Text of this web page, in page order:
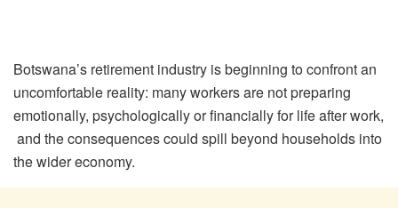
Botswana’s retirement industry is beginning to confront an
uncomfortable reality: many workers are not preparing
emotionally, psychologically or financially for life after work,
and the consequences could spill beyond households into
the wider economy.